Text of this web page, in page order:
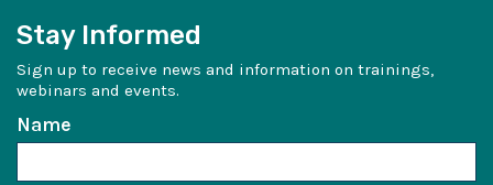
Stay Informed
Sign up to receive news and information on trainings,
webinars and events.
Name